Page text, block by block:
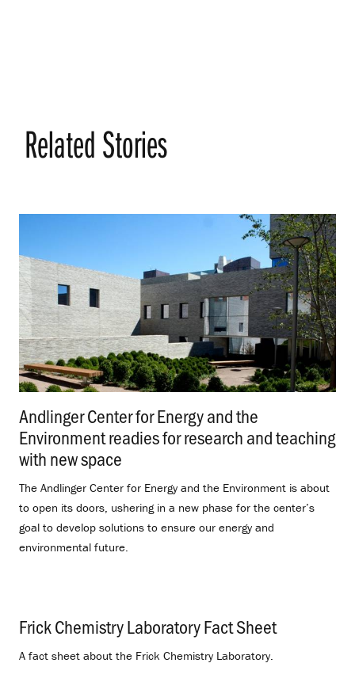
Related Stories
Andlinger Center for Energy and the
Environment readies for research and teaching
with new space
The Andlinger Center for Energy and the Environment is about
to open its doors, ushering in a new phase for the center’s
goal to develop solutions to ensure our energy and
environmental future.
Frick Chemistry Laboratory Fact Sheet.
A fact sheet about the Frick Chemistry Laboratory.